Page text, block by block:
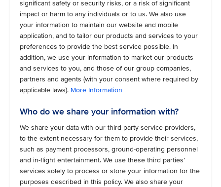
significant safety or security risks, or a risk of significant
impact or harm to any individuals or to us. We also use
your information to maintain our website and mobile
application, and to tailor our products and services to your
preferences to provide the best service possible. In
addition, we use your information to market our products
and services to you, and those of our group companies,
partners and agents (with your consent where required by
applicable laws). More Information
Who do we share your information with?
We share your data with our third party service providers,
to the extent necessary for them to provide their services,
such as payment processors, ground-operating personnel
and in-flight entertainment. We use these third parties’
services solely to process or store your information for the
purposes described in this policy. We also share your